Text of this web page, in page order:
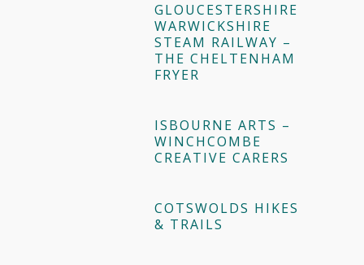
GLOUCESTERSHIRE
WARWICKSHIRE
STEAM RAILWAY –
THE CHELTENHAM
FRYER
ISBOURNE ARTS –
WINCHCOMBE
CREATIVE CARERS
COTSWOLDS HIKES
& TRAILS